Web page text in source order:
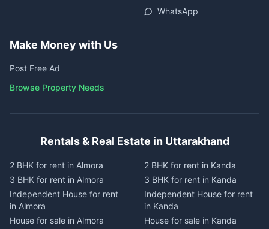
WhatsApp
Make Money with Us
Post Free Ad
Browse Property Needs
Rentals & Real Estate in Uttarakhand
2 BHK for rent in Almora
3 BHK for rent in Almora
Independent House for rent
in Almora
House for sale in Almora
2 BHK for rent in Kanda
3 BHK for rent in Kanda
Independent House for rent
in Kanda
House for sale in Kanda